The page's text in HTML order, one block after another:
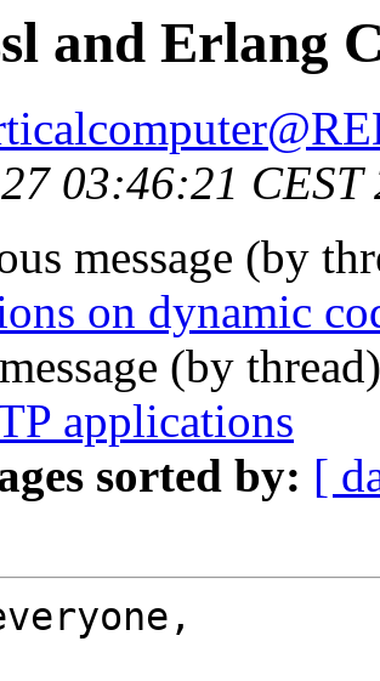
and Erlang
03:46:21 CEST
message (by
on dynamic
(by
applications
sorted by: [